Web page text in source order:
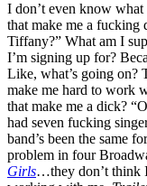
I don’t even know
that make me a fucking
Tiffany?” What am I
I’m signing up for?
Like, what’s going on?
make me hard to work
that make me a dick?
had seven fucking
band’s been the same
problem in four
Girls…they don’t think